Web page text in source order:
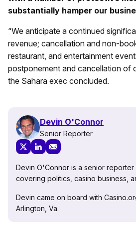
substantially hamper our
“We anticipate a continued
revenue; cancellation and non-
restaurant, and entertainment
postponement and cancellation of
the Sahara exec concluded.
Devin O'Connor
Senior Reporter
Devin O'Connor is a senior reporter
covering politics, casino business,
Devin came on board with
Arlington, Va.